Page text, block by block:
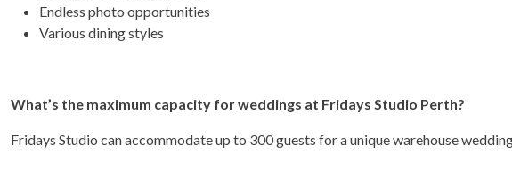
Endless photo opportunities
Various dining styles
What’s the maximum capacity for weddings at Fridays Studio Perth?
Fridays Studio can accommodate up to 300 guests for a unique warehouse